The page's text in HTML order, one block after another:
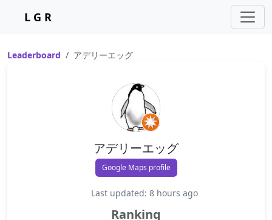
L G R
Leaderboard アデリーエッグ
アデリーエッグ
Google Maps profile
Last updated: 8 hours ago
Ranking